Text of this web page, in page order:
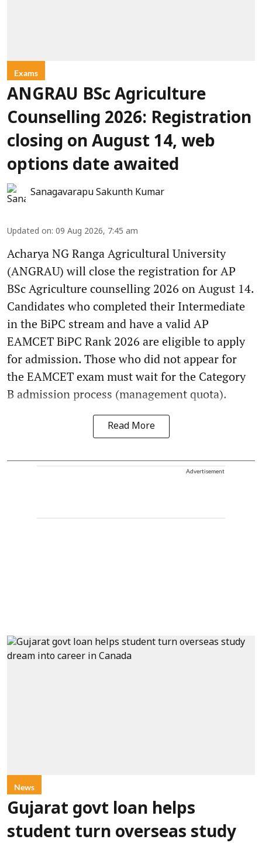
Exams
ANGRAU BSc Agriculture
Counselling 2026: Registration
closing on August 14, web
options date awaited
Sanagavarapu Sakunth Kumar
Updated on: 09 Aug 2026, 7:45 am
Acharya NG Ranga Agricultural University
(ANGRAU) will close the registration for AP
BSc Agriculture counselling 2026 on August 14.
Candidates who completed their Intermediate
in the BiPC stream and have a valid AP
EAMCET BiPC Rank 2026 are eligible to apply
for admission. Those who did not appear for
the EAMCET exam must wait for the Category
B admission process (management quota).
Read More
Advertisement
News
Gujarat govt loan helps
student turn overseas study